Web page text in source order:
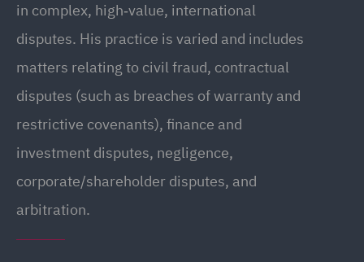
in complex, high‑value, international
disputes. His practice is varied and includes
matters relating to civil fraud, contractual
disputes (such as breaches of warranty and
restrictive covenants), finance and
investment disputes, negligence,
corporate/shareholder disputes, and
arbitration.